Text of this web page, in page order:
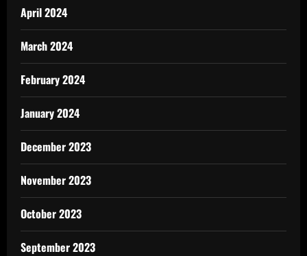
April 2024
March 2024
February 2024
January 2024
December 2023
November 2023
October 2023
September 2023